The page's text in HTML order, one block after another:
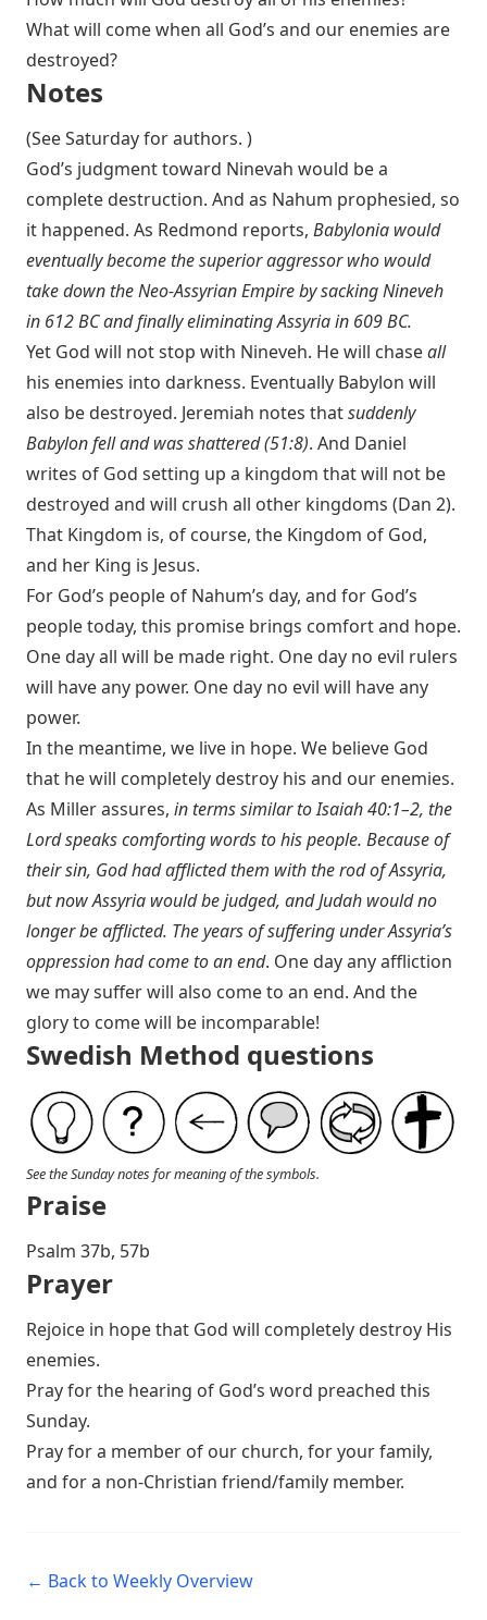
What will come when all God’s and our enemies are
destroyed?
Notes
(See Saturday for authors. )
God’s judgment toward Ninevah would be a
complete destruction. And as Nahum prophesied, so
it happened. As Redmond reports, Babylonia would
eventually become the superior aggressor who would
take down the Neo-Assyrian Empire by sacking Nineveh
in 612 BC and finally eliminating Assyria in 609 BC.
Yet God will not stop with Nineveh. He will chaseall
his enemies into darkness. Eventually Babylon will
also be destroyed. Jeremiah notes thatsuddenly
Babylon fell and was shattered (51:8). And Daniel
writes of God setting up a kingdom that will not be
destroyed and will crush all other kingdoms (Dan 2).
That Kingdom is, of course, the Kingdom of God,
and her King is Jesus.
For God’s people of Nahum’s day, and for God’s
people today, this promise brings comfort and hope.
One day all will be made right. One day no evil rulers
will have any power. One day no evil will have any
power.
In the meantime, we live in hope. We believe God
that he will completely destroy his and our enemies.
As Miller assures, in terms similar toIsaiah 40:1–2, the
Lord speaks comforting words to his people. Because of
their sin, God had afflicted them with the rod of Assyria,
but now Assyria would be judged, and Judah would no
longer be afflicted. The years of suffering under Assyria’s
oppression had come to an end. One day any affliction
we may suffer will also come to an end. And the
glory to come will be incomparable!
Swedish Method questions
See the Sunday notes for meaning of the symbols.
Praise
Psalm 37b, 57b
Prayer
Rejoice in hope that God will completely destroy His
enemies.
Pray for the hearing of God’s word preached this
Sunday.
Pray for a member of our church, for your family,
and for a non-Christian friend/family member.
← Back to Weekly Overview